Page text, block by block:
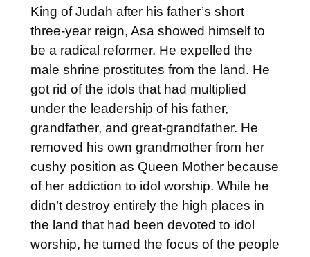
King of Judah after his father’s short
three-year reign, Asa showed himself to
be a radical reformer. He expelled the
male shrine prostitutes from the land. He
got rid of the idols that had multiplied
under the leadership of his father,
grandfather, and great-grandfather. He
removed his own grandmother from her
cushy position as Queen Mother because
of her addiction to idol worship. While he
didn’t destroy entirely the high places in
the land that had been devoted to idol
worship, he turned the focus of the people